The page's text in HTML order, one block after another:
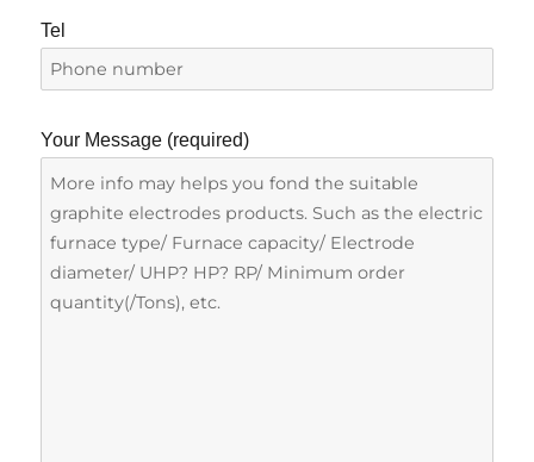
Tel
Your Message (required)